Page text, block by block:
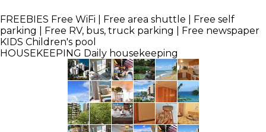
FREEBIES Free WiFi | Free area shuttle | Free self
parking | Free RV, bus, truck parking | Free newspaper
KIDS Children's pool
HOUSEKEEPING Daily housekeeping